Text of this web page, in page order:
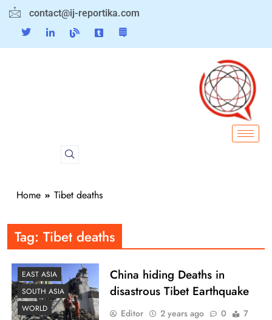
contact@ij-reportika.com
Home Tibet deaths
Tag: Tibet deaths
EAST ASIA
SOUTH ASIA
WORLD
China hiding Deaths in
disastrous Tibet Earthquake
Editor 2 years ago 0
7